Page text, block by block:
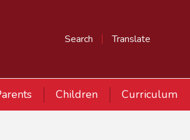
Search Translate
Children Curriculum